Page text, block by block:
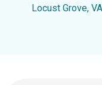
Locust Grove,